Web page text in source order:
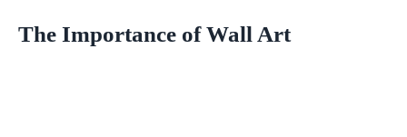
The Importance of Wall Art